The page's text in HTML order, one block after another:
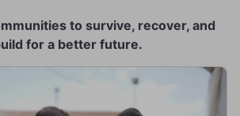
to survive, recover, and
for a better future.